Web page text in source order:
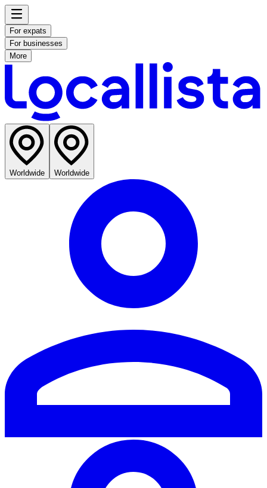
For expats
For businesses
More
Worldwide Worldwide